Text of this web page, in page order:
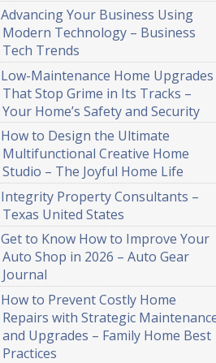
Advancing Your Business Using
Modern Technology – Business
Tech Trends
Low-Maintenance Home Upgrades
That Stop Grime in Its Tracks –
Your Home’s Safety and Security
How to Design the Ultimate
Multifunctional Creative Home
Studio – The Joyful Home Life
Integrity Property Consultants –
Texas United States
Get to Know How to Improve Your
Auto Shop in 2026 – Auto Gear
Journal
How to Prevent Costly Home
Repairs with Strategic
and Upgrades – Family Home Best
Practices